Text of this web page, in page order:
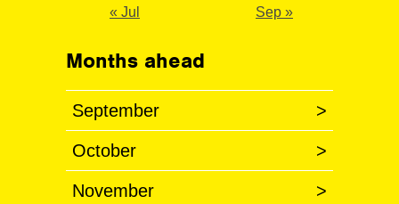
« Jul Sep »
Months ahead
September >
October >
November >